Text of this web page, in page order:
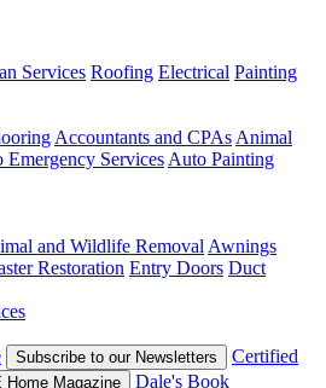
Services Roofing Electrical Painting
Accountants and CPAsAnimal
Emergency ServicesAuto Painting
and Wildlife RemovalAwnings
Restoration Entry Doors Duct
Subscribe to our Newsletters
Certified
Home Magazine
Dale's Book